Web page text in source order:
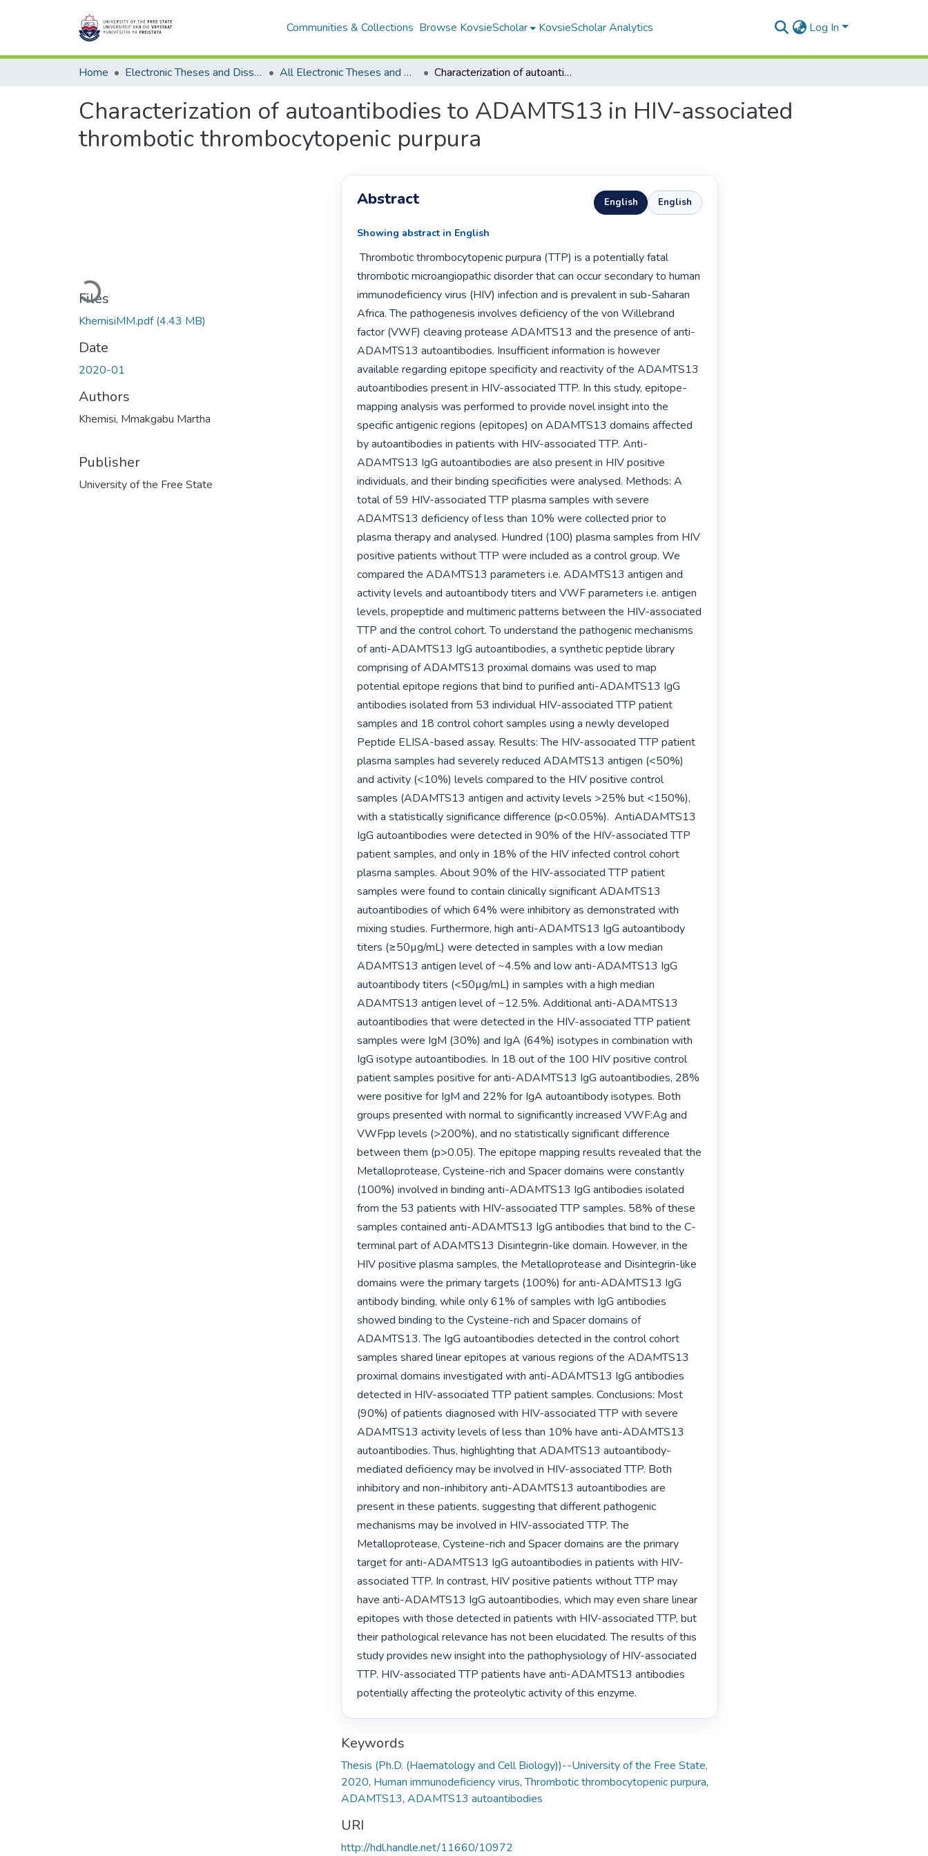
Communities & Collections Browse KovsieScholar KovsieScholar Analytics Log In
Home Electronic Theses and Dissertations All Electronic Theses and Dissertations Characterization of autoantibodies to ADAMTS13 in HIV-associated thrombotic thrombocytopenic purpura
Characterization of autoantibodies to ADAMTS13 in HIV-associated
thrombotic thrombocytopenic purpura
Loading...
Files
KhemisiMM.pdf(4.43 MB)
Date
2020-01
Authors
Khemisi, Mmakgabu Martha
Publisher
University of the Free State
Abstract English English
Showing abstract in English
Thrombotic thrombocytopenic purpura (TTP) is a potentially fatal
thrombotic microangiopathic disorder that can occur secondary to human
immunodeficiency virus (HIV) infection and is prevalent in sub-Saharan
Africa. The pathogenesis involves deficiency of the von Willebrand
factor (VWF) cleaving protease ADAMTS13 and the presence of anti-
ADAMTS13 autoantibodies. Insufficient information is however
available regarding epitope specificity and reactivity of the ADAMTS13
autoantibodies present in HIV-associated TTP. In this study, epitope-
mapping analysis was performed to provide novel insight into the
specific antigenic regions (epitopes) on ADAMTS13 domains affected
by autoantibodies in patients with HIV-associated TTP. Anti-
ADAMTS13 IgG autoantibodies are also present in HIV positive
individuals, and their binding specificities were analysed. Methods: A
total of 59 HIV-associated TTP plasma samples with severe
ADAMTS13 deficiency of less than 10% were collected prior to
plasma therapy and analysed. Hundred (100) plasma samples from HIV
positive patients without TTP were included as a control group. We
compared the ADAMTS13 parameters i.e. ADAMTS13 antigen and
activity levels and autoantibody titers and VWF parameters i.e. antigen
levels, propeptide and multimeric patterns between the HIV-associated
TTP and the control cohort. To understand the pathogenic mechanisms
of anti-ADAMTS13 IgG autoantibodies, a synthetic peptide library
comprising of ADAMTS13 proximal domains was used to map
potential epitope regions that bind to purified anti-ADAMTS13 IgG
antibodies isolated from 53 individual HIV-associated TTP patient
samples and 18 control cohort samples using a newly developed
Peptide ELISA-based assay. Results: The HIV-associated TTP patient
plasma samples had severely reduced ADAMTS13 antigen (<50%)
and activity (<10%) levels compared to the HIV positive control
samples (ADAMTS13 antigen and activity levels >25% but <150%),
with a statistically significance difference (p<0.05%).  AntiADAMTS13
IgG autoantibodies were detected in 90% of the HIV-associated TTP
patient samples, and only in 18% of the HIV infected control cohort
plasma samples. About 90% of the HIV-associated TTP patient
samples were found to contain clinically significant ADAMTS13
autoantibodies of which 64% were inhibitory as demonstrated with
mixing studies. Furthermore, high anti-ADAMTS13 IgG autoantibody
titers (≥50µg/mL) were detected in samples with a low median
ADAMTS13 antigen level of ~4.5% and low anti-ADAMTS13 IgG
autoantibody titers (<50µg/mL) in samples with a high median
ADAMTS13 antigen level of ~12.5%. Additional anti-ADAMTS13
autoantibodies that were detected in the HIV-associated TTP patient
samples were IgM (30%) and IgA (64%) isotypes in combination with
IgG isotype autoantibodies. In 18 out of the 100 HIV positive control
patient samples positive for anti-ADAMTS13 IgG autoantibodies, 28%
were positive for IgM and 22% for IgA autoantibody isotypes. Both
groups presented with normal to significantly increased VWF:Ag and
VWFpp levels (>200%), and no statistically significant difference
between them (p>0.05). The epitope mapping results revealed that the
Metalloprotease, Cysteine-rich and Spacer domains were constantly
(100%) involved in binding anti-ADAMTS13 IgG antibodies isolated
from the 53 patients with HIV-associated TTP samples. 58% of these
samples contained anti-ADAMTS13 IgG antibodies that bind to the C-
terminal part of ADAMTS13 Disintegrin-like domain. However, in the
HIV positive plasma samples, the Metalloprotease and Disintegrin-like
domains were the primary targets (100%) for anti-ADAMTS13 IgG
antibody binding, while only 61% of samples with IgG antibodies
showed binding to the Cysteine-rich and Spacer domains of
ADAMTS13. The IgG autoantibodies detected in the control cohort
samples shared linear epitopes at various regions of the ADAMTS13
proximal domains investigated with anti-ADAMTS13 IgG antibodies
detected in HIV-associated TTP patient samples. Conclusions: Most
(90%) of patients diagnosed with HIV-associated TTP with severe
ADAMTS13 activity levels of less than 10% have anti-ADAMTS13
autoantibodies. Thus, highlighting that ADAMTS13 autoantibody-
mediated deficiency may be involved in HIV-associated TTP. Both
inhibitory and non-inhibitory anti-ADAMTS13 autoantibodies are
present in these patients, suggesting that different pathogenic
mechanisms may be involved in HIV-associated TTP. The
Metalloprotease, Cysteine-rich and Spacer domains are the primary
target for anti-ADAMTS13 IgG autoantibodies in patients with HIV-
associated TTP. In contrast, HIV positive patients without TTP may
have anti-ADAMTS13 IgG autoantibodies, which may even share linear
epitopes with those detected in patients with HIV-associated TTP, but
their pathological relevance has not been elucidated. The results of this
study provides new insight into the pathophysiology of HIV-associated
TTP. HIV-associated TTP patients have anti-ADAMTS13 antibodies
potentially affecting the proteolytic activity of this enzyme.
Keywords
Thesis (Ph.D. (Haematology and Cell Biology))--University of the Free State,
2020, Human immunodeficiency virus,Thrombotic thrombocytopenic purpura,
ADAMTS13, ADAMTS13 autoantibodies
URI
http://hdl.handle.net/11660/10972